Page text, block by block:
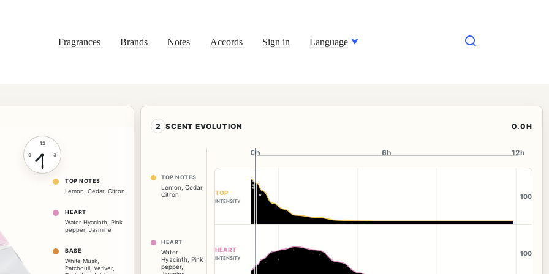
Fragrances Brands Notes Accords Sign in Language
12
3
6
9
TOP NOTES
Lemon
Cedar, Citron
HEART
Water Hyacinth
Pink
pepper, Jasmine
BASE
White Musk
Patchouli Vetiver,
2 SCENT EVOLUTION 0.0H
TOP NOTES
Lemon Cedar,
Citron
HEART
Water
Hyacinth Pink
pepper,
0h
0h 6h 12h
TOP
INTENSITY
100
HEART
INTENSITY
100